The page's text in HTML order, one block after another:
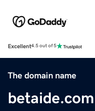
Excellent4.5 out of 5
The domain name
betaide.com